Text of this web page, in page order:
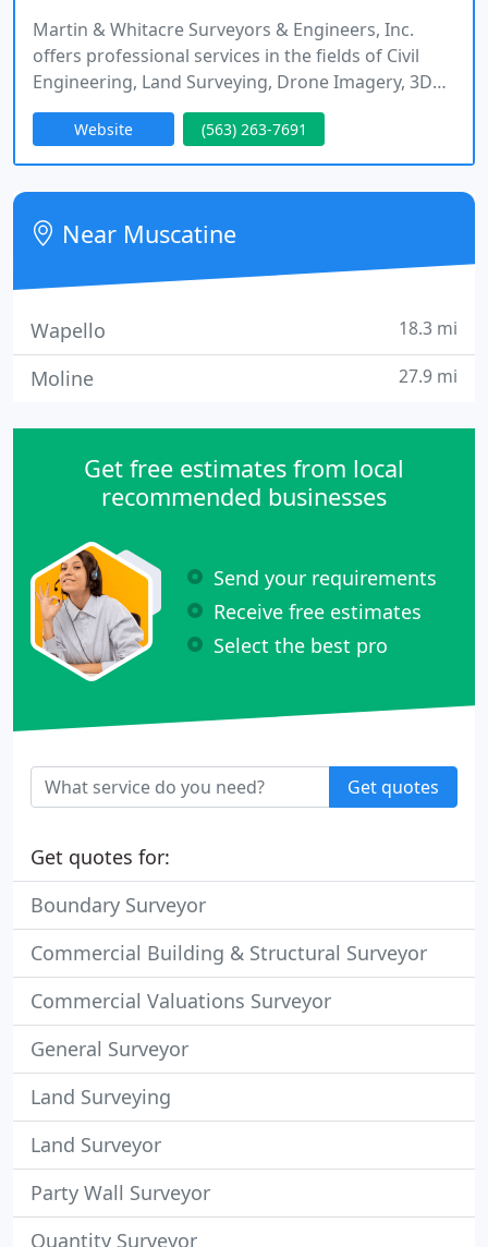
Martin & Whitacre Surveyors & Engineers, Inc.
offers professional services in the fields of Civil
Engineering, Land Surveying, Drone Imagery, 3D
Laser Scanning and Bathymetric Surveying.
Located in Muscatine, Iowa we serve Iowa and the
surrounding states.
Website (563) 263-7691
Near Muscatine
Wapello 18.3 mi
Moline 27.9 mi
Get free estimates from local
recommended businesses
Send your requirements
Receive free estimates
Select the best pro
Get quotes
Get quotes for:
Boundary Surveyor
Commercial Building & Structural Surveyor
Commercial Valuations Surveyor
General Surveyor
Land Surveying
Land Surveyor
Party Wall Surveyor
Quantity Surveyor